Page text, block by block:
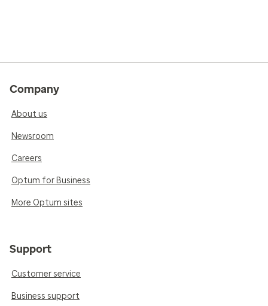
Company
About us
Newsroom
Careers
Optum for Business
More Optum sites
Support
Customer service
Business support